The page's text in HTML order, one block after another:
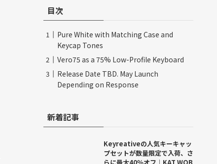
目次
Pure White with Matching Case and
Keycap Tones
Vero75 as a 75% Low-Profile Keyboard
Release Date TBD. May Launch
Depending on Response
新着記事
Keyreativeの人気キーキャッ
プセットが数量限定で入荷、さ